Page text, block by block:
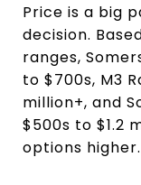
Price is a big
decision.
ranges,
to $700s, M3
million+, and
$500s to $1.2
options higher.